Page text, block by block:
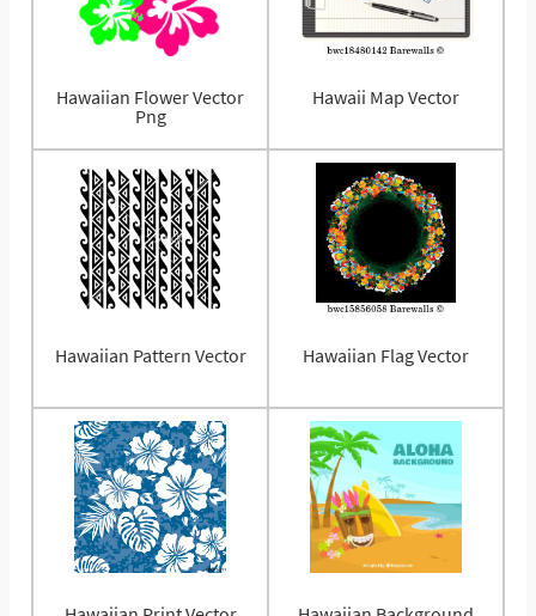
Hawaiian Flower Vector
Png
Hawaii Map Vector
Hawaiian Pattern Vector Hawaiian Flag Vector